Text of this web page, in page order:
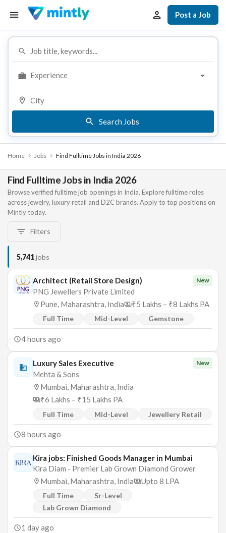
Post a Job
Experience
Search Jobs
Home Jobs Find Fulltime Jobs in India 2026
Find Fulltime Jobs in India 2026
Browse verified fulltime job openings in India. Explore fulltime roles
across jewelry, luxury retail and D2C brands. Apply to top positions on
Mintly today.
Filters
5,741jobs
Architect (Retail Store Design) New
PNG Jewellers Private Limited
Pune, Maharashtra, India
₹5 Lakhs – ₹8 Lakhs PA
Full Time Mid-Level Gemstone
4 hours ago
Luxury Sales Executive New
Mehta & Sons
Mumbai, Maharashtra, India
₹6 Lakhs – ₹15 Lakhs PA
Full Time Mid-Level Jewellery Retail
8 hours ago
Kira jobs: Finished Goods Manager in Mumbai
Kira Diam - Premier Lab Grown Diamond Grower
Mumbai, Maharashtra, India
Upto 8 LPA
Full Time
Sr-Level
Lab Grown Diamond
1 day ago